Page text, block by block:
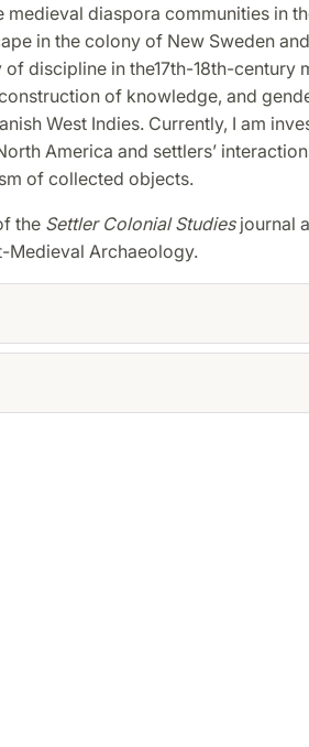
medieval diaspora communities in
in the colony of New Sweden
discipline in the17th-18th-century
of knowledge, and
West Indies. Currently, I am
America and settlers’
of collected objects.
the Settler Colonial Studiesjournal
Medieval Archaeology.